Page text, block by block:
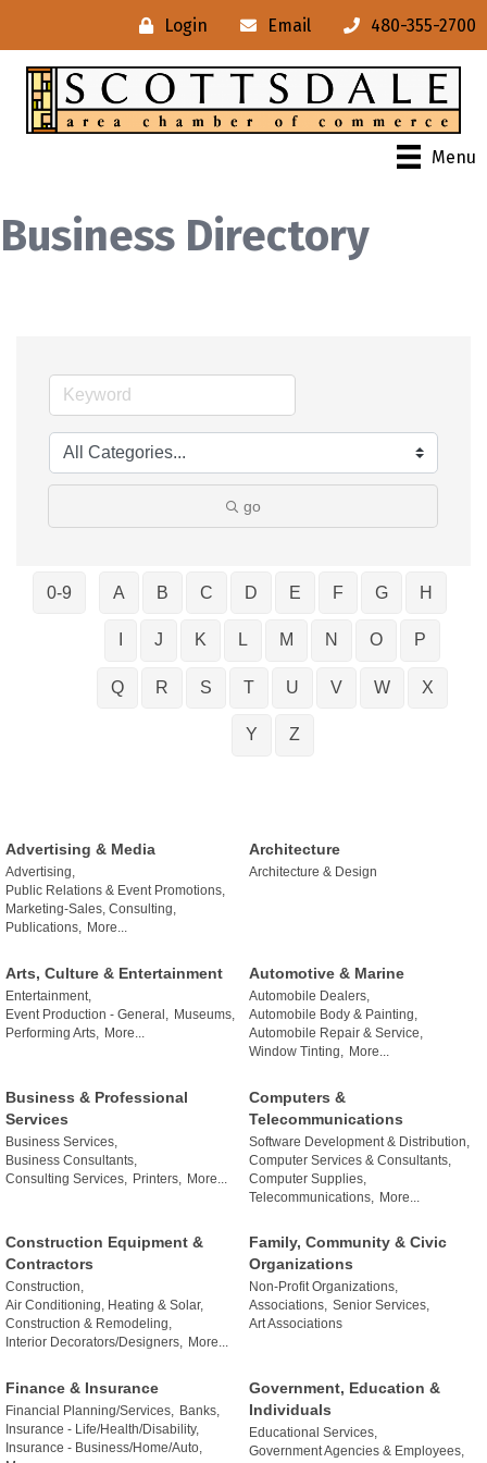
Login Email 480-355-2700
Menu
Business Directory
go
0-9 A B C D E F G H
J K L M N O P
Q R S T U V W X
Y Z
Advertising & Media
Advertising,
Public Relations & Event Promotions,
Marketing-Sales, Consulting,
Publications,
More...
Architecture
Architecture & Design
Arts, Culture & Entertainment
Entertainment,
Event Production - General,
Museums,
Performing Arts,
More...
Automotive & Marine
Automobile Dealers,
Automobile Body & Painting,
Automobile Repair & Service,
Window Tinting,
More...
Business & Professional
Services
Business Services,
Business Consultants,
Consulting Services,
Printers, More...
Computers &
Telecommunications
Software Development & Distribution,
Computer Services & Consultants,
Computer Supplies,
Telecommunications,
More...
Construction Equipment &
Contractors
Construction,
Air Conditioning, Heating & Solar,
Construction & Remodeling,
Interior Decorators/Designers, More...
Family, Community & Civic
Organizations
Non-Profit Organizations,
Associations, Senior Services,
Art Associations
Finance & Insurance
Financial Planning/Services, Banks,
Insurance - Life/Health/Disability,
Insurance - Business/Home/Auto,
Government, Education &
Individuals
Educational Services,
Government Agencies & Employees,